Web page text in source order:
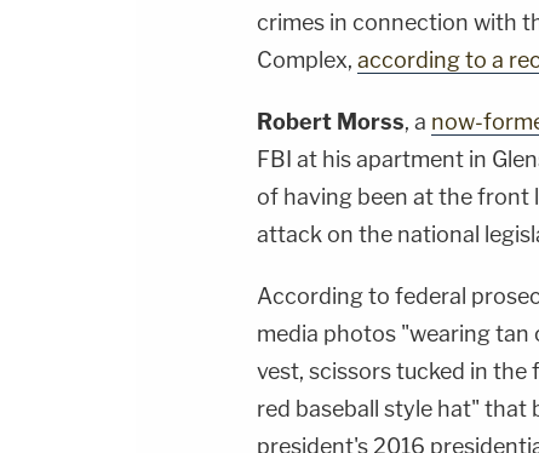
crimes in connection with
Complex, according to a
Robert Morss, a now-
FBI at his apartment in
of having been at the front
attack on the national
According to federal
media photos "wearing
vest, scissors tucked in the
red baseball style hat"
president's 2016